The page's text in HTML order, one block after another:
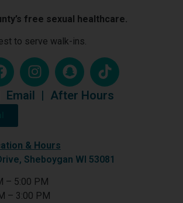
free sexual healthcare.
to serve walk-ins.
Email | After Hours
& Hours
Sheboygan WI 53081
– 5:00 PM
– 3:00 PM